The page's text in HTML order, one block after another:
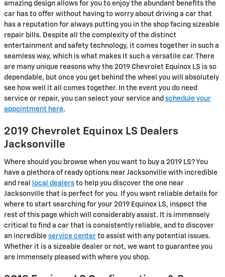
amazing design allows for you to enjoy the abundant benefits the
car has to offer without having to worry about driving a car that
has a reputation for always putting you in the shop facing sizeable
repair bills. Despite all the complexity of the distinct
entertainment and safety technology, it comes together in such a
seamless way, which is what makes it such a versatile car. There
are many unique reasons why the 2019 Chevrolet Equinox LS is so
dependable, but once you get behind the wheel you will absolutely
see how well it all comes together. In the event you do need
service or repair, you can select your service and schedule your
appointment here.
2019 Chevrolet Equinox LS Dealers
Jacksonville
Where should you browse when you want to buy a 2019 LS? You
have a plethora of ready options near Jacksonville with incredible
and real
local dealers to help you discover the one near
Jacksonville that is perfect for you. If you want reliable details for
where to start searching for your 2019 Equinox LS, inspect the
rest of this page which will considerably assist. It is immensely
critical to find a car that is consistently reliable, and to discover
an incredible service center to assist with any potential issues.
Whether it is a sizeable dealer or not, we want to guarantee you
are immensely pleased with where you shop.